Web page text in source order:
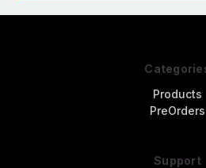
Products
PreOrders
Support